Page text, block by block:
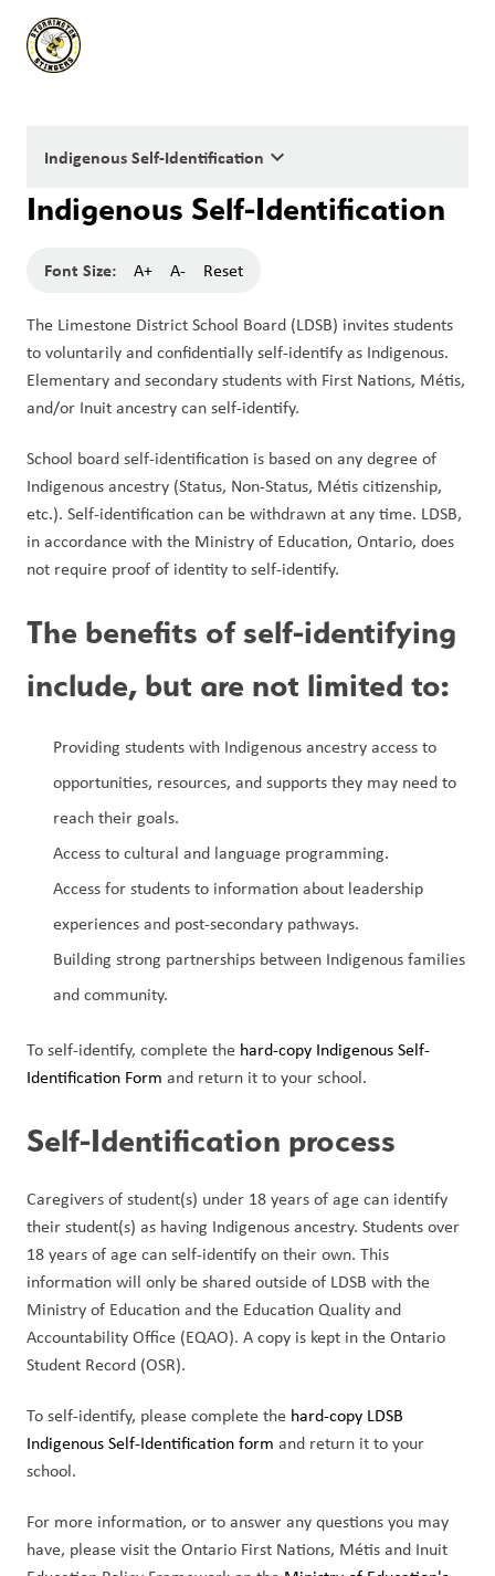
Indigenous Self-Identification keyboard_arrow_down
Indigenous Self-Identification
Font Size: A+ A- Reset
The Limestone District School Board (LDSB) invites students
to voluntarily and confidentially self-identify as Indigenous.
Elementary and secondary students with First Nations, Métis,
and/or Inuit ancestry can self-identify.
School board self-identification is based on any degree of
Indigenous ancestry (Status, Non-Status, Métis citizenship,
etc.). Self-identification can be withdrawn at any time. LDSB,
in accordance with the Ministry of Education, Ontario, does
not require proof of identity to self-identify.
The benefits of self-identifying
include, but are not limited to:
Providing students with Indigenous ancestry access to
opportunities, resources, and supports they may need to
reach their goals.
Access to cultural and language programming.
Access for students to information about leadership
experiences and post-secondary pathways.
Building strong partnerships between Indigenous families
and community.
To self-identify, complete the hard-copy Indigenous Self-
Identification Form and return it to your school.
Self-Identification process
Caregivers of student(s) under 18 years of age can identify
their student(s) as having Indigenous ancestry. Students over
18 years of age can self-identify on their own. This
information will only be shared outside of LDSB with the
Ministry of Education and the Education Quality and
Accountability Office (EQAO). A copy is kept in the Ontario
Student Record (OSR).
To self-identify, please complete the hard-copy LDSB
Indigenous Self-Identification form and return it to your
school.
For more information, or to answer any questions you may
have, please visit the Ontario First Nations, Métis and Inuit